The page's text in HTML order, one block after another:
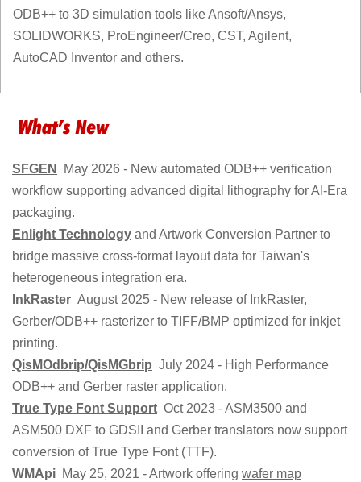
ODB++ to 3D simulation tools like Ansoft/Ansys,
SOLIDWORKS, ProEngineer/Creo, CST, Agilent,
AutoCAD Inventor and others.
SFGEN
May 2026 - New automated ODB++ verification
workflow supporting advanced digital lithography for AI-Era
packaging.
Enlight Technology and Artwork Conversion Partner to
bridge massive cross-format layout data for Taiwan's
heterogeneous integration era.
InkRaster August 2025 - New release of InkRaster,
Gerber/ODB++ rasterizer to TIFF/BMP optimized for inkjet
printing.
QisMOdbrip/QisMGbrip July 2024 - High Performance
ODB++ and Gerber raster application.
True Type Font Support Oct 2023 - ASM3500 and
ASM500 DXF to GDSII and Gerber translators now support
conversion of True Type Font (TTF).
WMApi May 25, 2021 - Artwork offering wafer map